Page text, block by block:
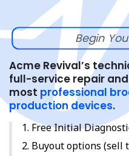
Begin
Acme Revival’s
full-service repair
most professional
production devices.
Free Initial
Buyout options (sell